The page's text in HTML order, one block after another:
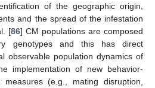
of the geographic origin,
and the spread of the infestation
[86] CM populations are composed
genotypes and this has direct
observable population dynamics of
implementation of new behavior-
(e.g., mating disruption,